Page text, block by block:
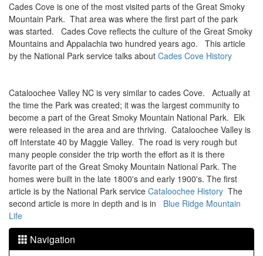
Cades Cove is one of the most visited parts of the Great Smoky
Mountain Park. That area was where the first part of the park
was started. Cades Cove reflects the culture of the Great Smoky
Mountains and Appalachia two hundred years ago. This article
by the National Park service talks about Cades Cove History
Cataloochee Valley NC is very similar to cades Cove. Actually at
the time the Park was created; it was the largest community to
become a part of the Great Smoky Mountain National Park. Elk
were released in the area and are thriving. Cataloochee Valley is
off Interstate 40 by Maggie Valley. The road is very rough but
many people consider the trip worth the effort as it is there
favorite part of the Great Smoky Mountain National Park. The
homes were built in the late 1800's and early 1900's. The first
article is by the National Park service Cataloochee History The
second article is more in depth and is in Blue Ridge Mountain
Life
Navigation